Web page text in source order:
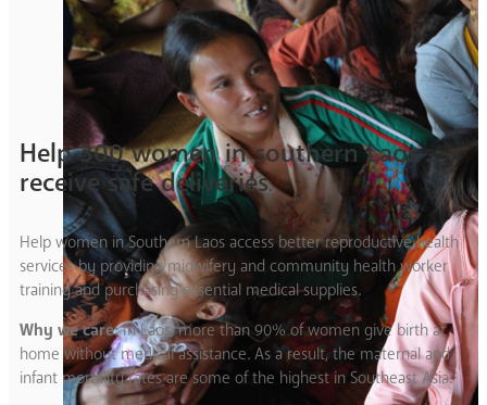
Help 300 women in southern Laos
receive safe deliveries
Help women in Southern Laos access better reproductive health
services by providing midwifery and community health worker
training and purchasing essential medical supplies.
Why we care:In Laos, more than 90% of women give birth at
home without medical assistance. As a result, the maternal and
infant mortality rates are some of the highest in Southeast Asia.